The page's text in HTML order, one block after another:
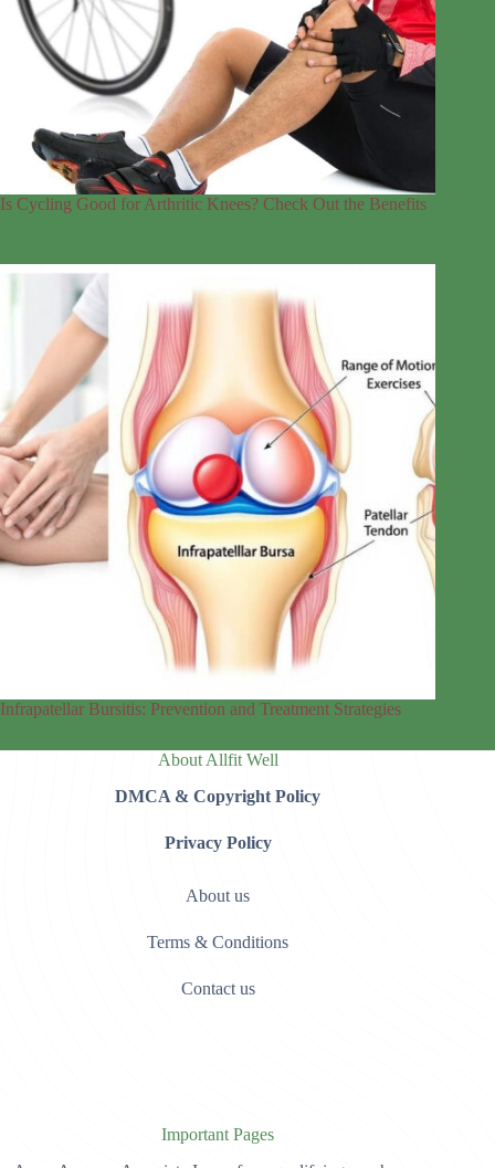
Is Cycling Good for Arthritic Knees? Check Out the Benefits
Infrapatellar Bursitis: Prevention and Treatment Strategies
About Allfit Well
DMCA & Copyright Policy
Privacy Policy
About us
Terms & Conditions
Contact us
Important Pages